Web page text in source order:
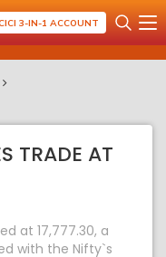
3-IN-1 ACCOUNT
TRADE AT
at 17,777.30, a
with the Nifty`s